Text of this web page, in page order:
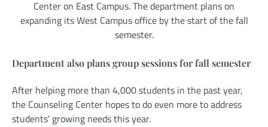
Center on East Campus. The department plans on
expanding its West Campus office by the start of the fall
semester.
Department also plans group sessions for fall semester
After helping more than 4,000 students in the past year,
the Counseling Center hopes to do even more to address
students’ growing needs this year.